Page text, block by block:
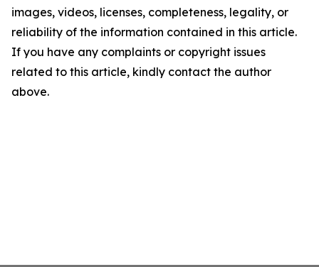
images, videos, licenses, completeness, legality, or
reliability of the information contained in this article.
If you have any complaints or copyright issues
related to this article, kindly contact the author
above.